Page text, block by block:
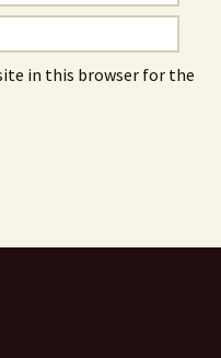
in this browser for the